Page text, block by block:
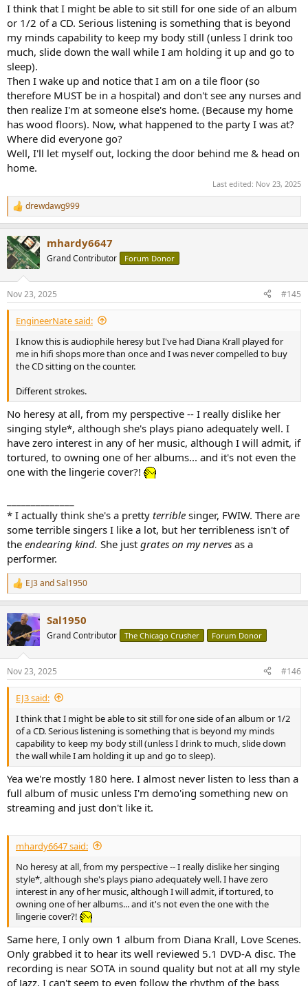
I think that I might be able to sit still for one side of an album
or 1/2 of a CD. Serious listening is something that is beyond
my minds capability to keep my body still (unless I drink too
much, slide down the wall while I am holding it up and go to
sleep).
Then I wake up and notice that I am on a tile floor (so
therefore MUST be in a hospital) and don't see any nurses and
then realize I'm at someone else's home. (Because my home
has wood floors). Now, what happened to the party I was at?
Where did everyone go?
Well, I'll let myself out, locking the door behind me & head on
home.
Last edited: Nov 23, 2025
R
e
c
t
i
s
:
drewdawg999
mhardy6647
Grand Contributor Forum Donor
Nov 23, 2025 #145
EngineerNate said:
I know this is audiophile heresy but I've had Diana Krall played for
me in hifi shops more than once and I was never compelled to buy
the CD sitting on the counter.
Different strokes.
No heresy at all, from my perspective -- I really dislike her
singing style*, although she's plays piano adequately well. I
have zero interest in any of her music, although I will admit, if
tortured, to owning one of her albums... and it's not even the
one with the lingerie cover?!
* I actually think she's a pretty terrible singer, FWIW. There are
some terrible singers I like a lot, but her terribleness isn't of
the endearing kind. She just grates on my nerves as a
performer.
R
e
c
t
i
s
:
EJ3andSal1950
Sal1950
Grand Contributor The Chicago Crusher Forum Donor
Nov 23, 2025 #146
EJ3 said:
I think that I might be able to sit still for one side of an album or 1/2
of a CD. Serious listening is something that is beyond my minds
capability to keep my body still (unless I drink to much, slide down
the wall while I am holding it up and go to sleep).
Yea we're mostly 180 here. I almost never listen to less than a
full album of music unless I'm demo'ing something new on
streaming and just don't like it.
mhardy6647 said:
No heresy at all, from my perspective -- I really dislike her singing
style*, although she's plays piano adequately well. I have zero
interest in any of her music, although I will admit, if tortured, to
owning one of her albums... and it's not even the one with the
lingerie cover?!
Same here, I only own 1 album from Diana Krall, Love Scenes.
Only grabbed it to hear its well reviewed 5.1 DVD-A disc. The
recording is near SOTA in sound quality but not at all my style
of Jazz. I can't seem to even follow the rhythm of the bass